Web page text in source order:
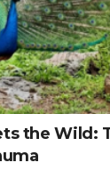
the Wild: